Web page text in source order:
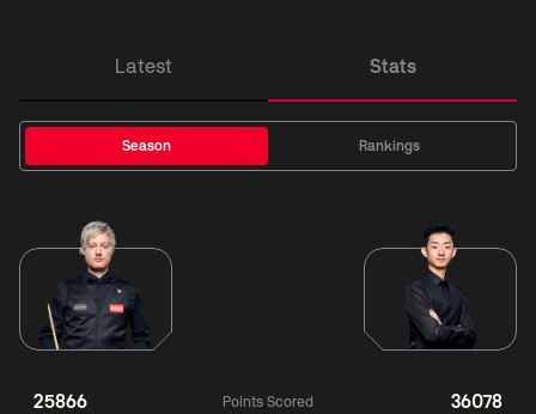
Latest Stats
Season Rankings
25866 Points Scored 36078